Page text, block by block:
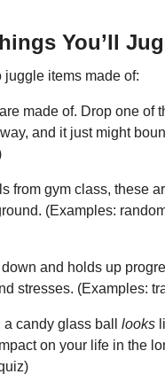
You’ll
juggle items made of:
made of. Drop one of
and it just might
from gym class, these
(Examples:
and holds up
stresses. (Examples:
candy glass ball looks
on your life in the